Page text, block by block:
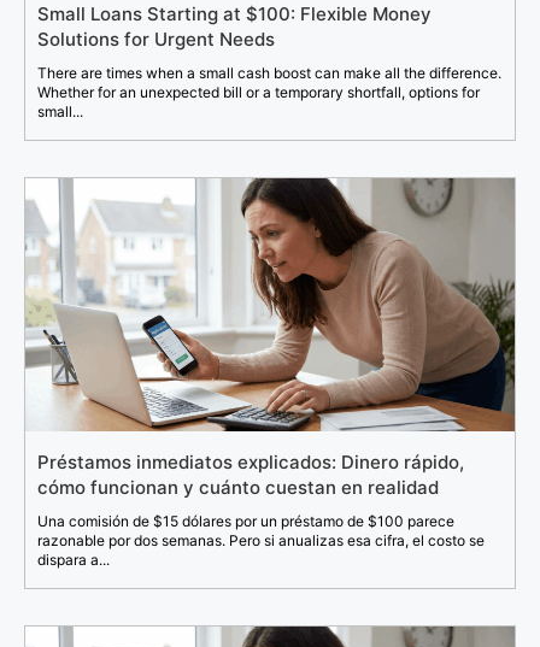
Small Loans Starting at $100: Flexible Money
Solutions for Urgent Needs
There are times when a small cash boost can make all the difference.
Whether for an unexpected bill or a temporary shortfall, options for
small...
Préstamos inmediatos explicados: Dinero rápido,
cómo funcionan y cuánto cuestan en realidad
Una comisión de $15 dólares por un préstamo de $100 parece
razonable por dos semanas. Pero si anualizas esa cifra, el costo se
dispara a...